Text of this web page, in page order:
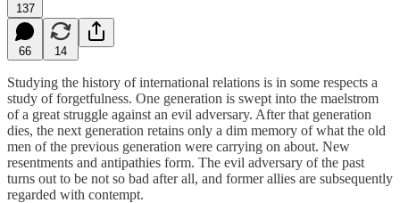
137
66 14
Studying the history of international relations is in some respects a
study of forgetfulness. One generation is swept into the maelstrom
of a great struggle against an evil adversary. After that generation
dies, the next generation retains only a dim memory of what the old
men of the previous generation were carrying on about. New
resentments and antipathies form. The evil adversary of the past
turns out to be not so bad after all, and former allies are subsequently
regarded with contempt.